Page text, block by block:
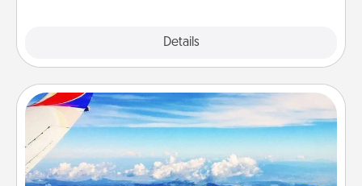
Details
Air Travel
Keep an eye on your preferred airline’s specials